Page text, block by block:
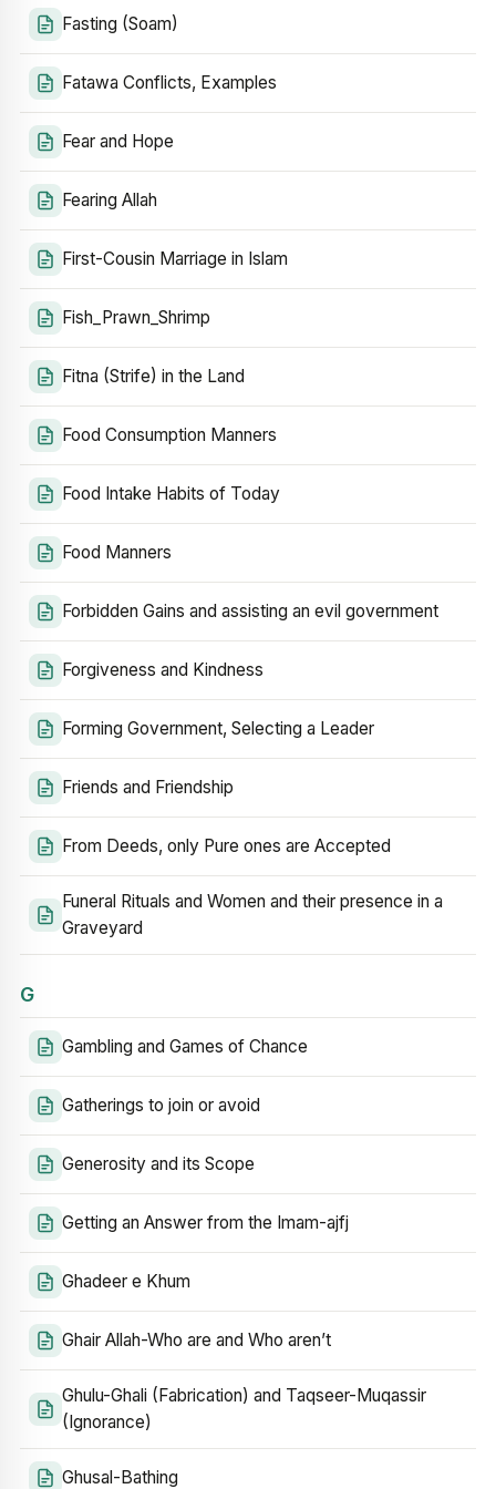
Fasting (Soam)
Fatawa Conflicts, Examples
Fear and Hope
Fearing Allah
First-Cousin Marriage in Islam
Fish_Prawn_Shrimp
Fitna (Strife) in the Land
Food Consumption Manners
Food Intake Habits of Today
Food Manners
Forbidden Gains and assisting an evil government
Forgiveness and Kindness
Forming Government, Selecting a Leader
Friends and Friendship
From Deeds, only Pure ones are Accepted
Funeral Rituals and Women and their presence in a
Graveyard
G
Gambling and Games of Chance
Gatherings to join or avoid
Generosity and its Scope
Getting an Answer from the Imam-ajfj
Ghadeer e Khum
Ghair Allah-Who are and Who aren’t
Ghulu-Ghali (Fabrication) and Taqseer-Muqassir
(Ignorance)
Ghusal-Bathing